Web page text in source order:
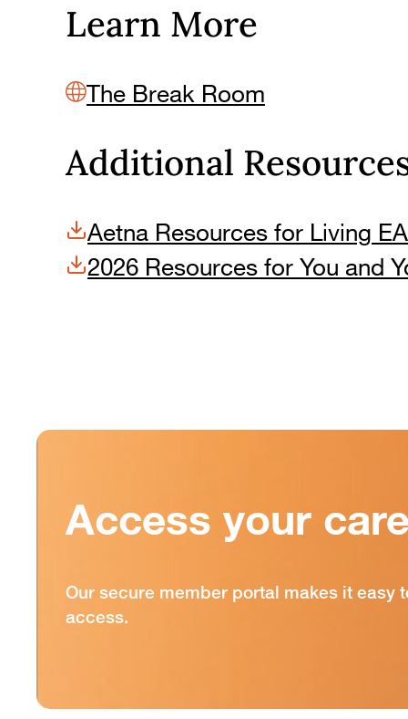
Learn More
The Break Room
Additional
Aetna Resources for Living
2026 Resources for You and
Access your
Our secure member portal makes it easy
access.